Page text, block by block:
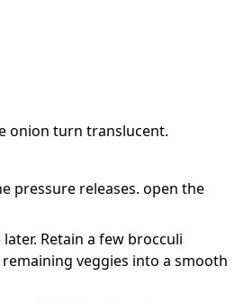
onion turn translucent.
pressure releases. open the
Retain a few brocculi
veggies into a smooth